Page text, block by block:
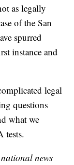
as legally
of the San
spurred
instance and
legal
questions
what we
tests.
news